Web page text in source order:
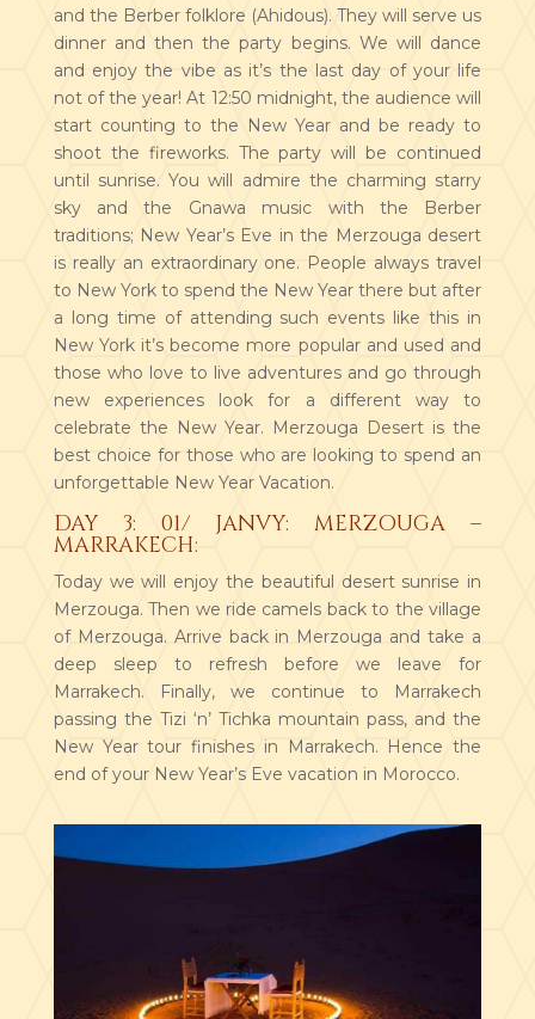
and the Berber folklore (Ahidous). They will serve us
dinner and then the party begins. We will dance
and enjoy the vibe as it’s the last day of your life
not of the year! At 12:50 midnight, the audience will
start counting to the New Year and be ready to
shoot the fireworks. The party will be continued
until sunrise. You will admire the charming starry
sky and the Gnawa music with the Berber
traditions; New Year’s Eve in the Merzouga desert
is really an extraordinary one. People always travel
to New York to spend the New Year there but after
a long time of attending such events like this in
New York it’s become more popular and used and
those who love to live adventures and go through
new experiences look for a different way to
celebrate the New Year. Merzouga Desert is the
best choice for those who are looking to spend an
unforgettable New Year Vacation.
DAY 3: 01/ JANVY: MERZOUGA –
MARRAKECH:
Today we will enjoy the beautiful desert sunrise in
Merzouga. Then we ride camels back to the village
of Merzouga. Arrive back in Merzouga and take a
deep sleep to refresh before we leave for
Marrakech. Finally, we continue to Marrakech
passing the Tizi ‘n’ Tichka mountain pass, and the
New Year tour finishes in Marrakech. Hence the
end of your New Year’s Eve vacation in Morocco.